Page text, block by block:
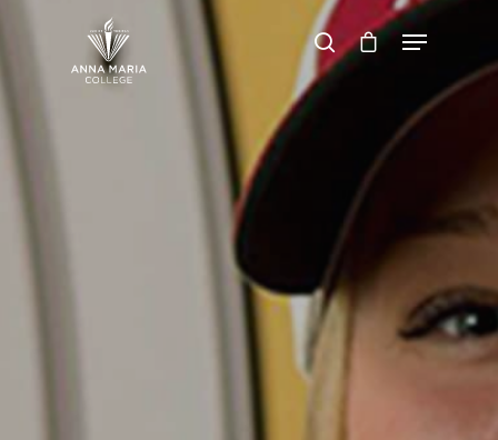
Hit enter to search or ESC to close